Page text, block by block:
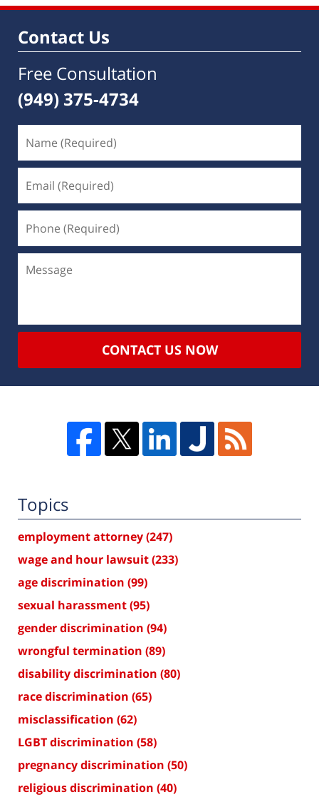
8:59
Contact Us
Free Consultation
(949) 375-4734
CONTACT US NOW
Topics
employment attorney(247)
wage and hour lawsuit(233)
age discrimination (99)
sexual harassment(95)
gender discrimination (94)
wrongful termination (89)
disability discrimination (80)
race discrimination (65)
misclassification (62)
LGBT discrimination (58)
pregnancy discrimination (50)
religious discrimination (40)